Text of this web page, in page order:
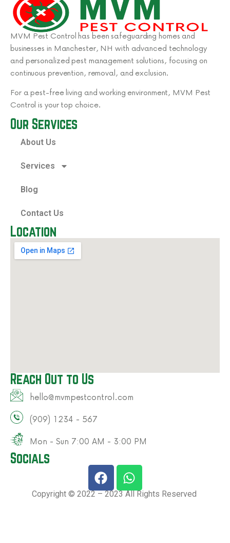
MVM Pest Control has been safeguarding homes and
businesses in Manchester, NH with advanced technology
and personalized pest management solutions, focusing on
continuous prevention, removal, and exclusion.
For a pest-free living and working environment, MVM Pest
Control is your top choice.
Our Services
About Us
Services
Blog
Contact Us
Location
Reach Out to Us
hello@mvmpestcontrol.com​
(909) 1234 - 567​
Mon - Sun 7:00 AM - 3:00 PM​
Socials
Copyright © 2022 – 2023 All Rights Reserved